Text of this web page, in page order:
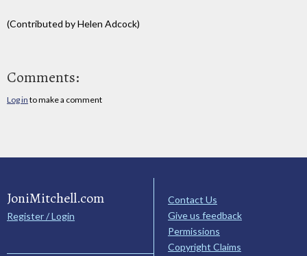
(Contributed by Helen Adcock)
Comments:
Log in to make a comment
JoniMitchell.com
Register / Login
Contact Us
Give us feedback
Permissions
Copyright Claims